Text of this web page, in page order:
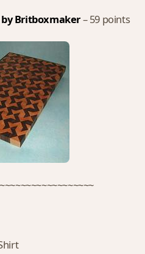
Britboxmaker– 59 points